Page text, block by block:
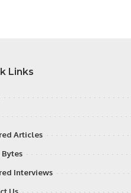
Links
Articles
Interviews